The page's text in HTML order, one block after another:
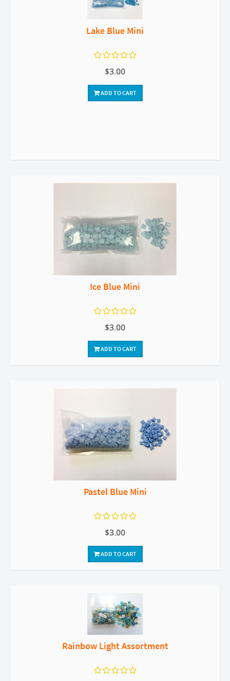
Lake Blue Mini
$3.00
ADD TO CART
Ice Blue Mini
$3.00
ADD TO CART
Pastel Blue Mini
$3.00
ADD TO CART
Rainbow Light Assortment